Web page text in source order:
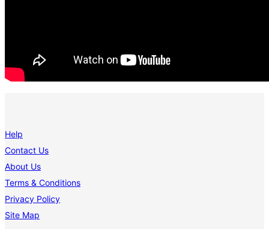
Help
Contact Us
About Us
Terms & Conditions
Privacy Policy
Site Map